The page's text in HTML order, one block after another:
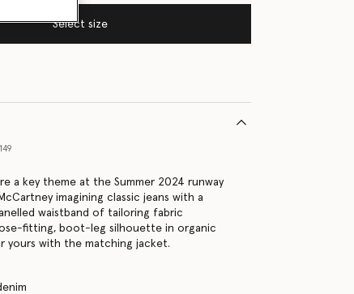
Select size
a key theme at the Summer 2024 runway
imagining classic jeans with a
waistband of tailoring fabric
fitting, boot-leg silhouette in organic
yours with the matching jacket.